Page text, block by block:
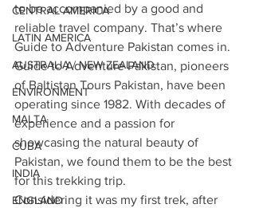
CENTRAL AMERICA
LATIN AMERICA
AUSTRALIA / NEW ZEALAND
ENVIRONMENT
MALTA
CUBA
INDIA
ENGLAND
to be accompanied by a good and
reliable travel company. That’s where
Guide to Adventure Pakistan comes in.
Guide to Adventure Pakistan, pioneers
of Baltistan Tours Pakistan, have been
operating since 1982. With decades of
experience and a passion for
showcasing the natural beauty of
Pakistan, we found them to be the best
for this trekking trip.
Considering it was my first trek, after